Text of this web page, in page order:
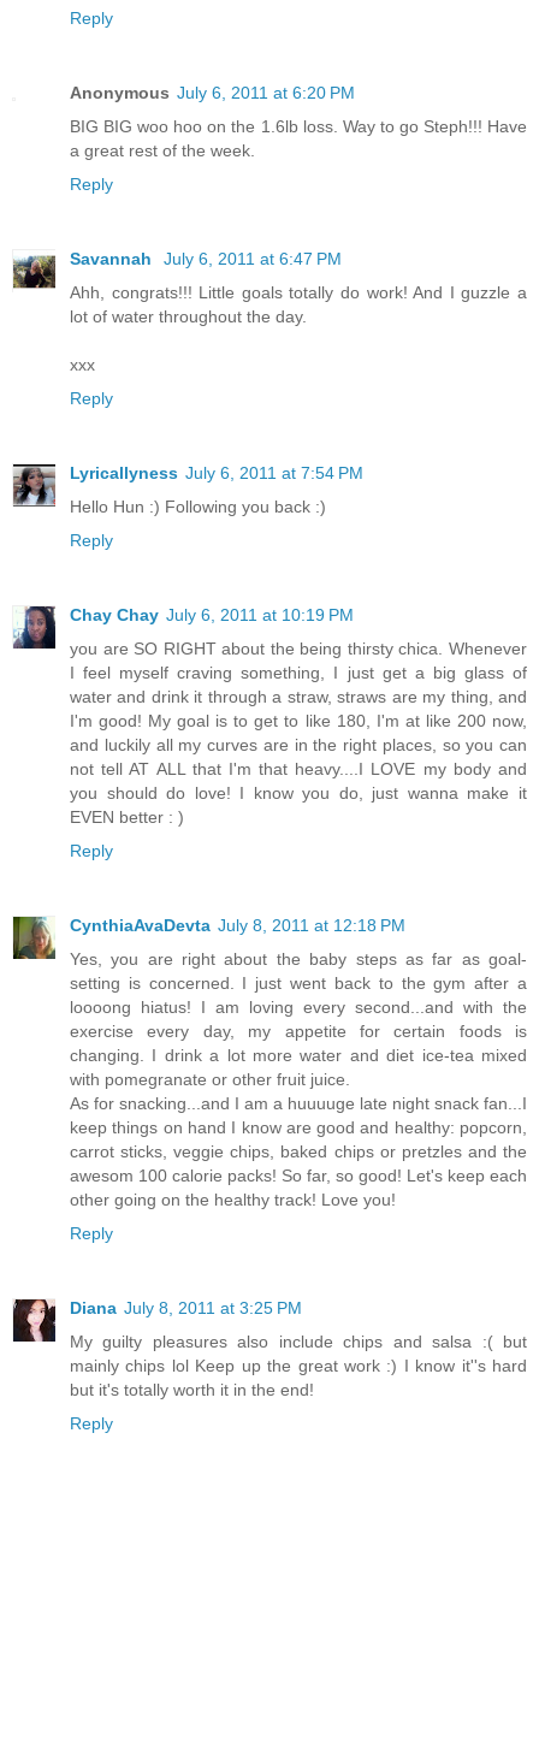
Reply
Anonymous July 6, 2011 at 6:20 PM
BIG BIG woo hoo on the 1.6lb loss. Way to go Steph!!! Have
a great rest of the week.
Reply
Savannah
July 6, 2011 at 6:47 PM
Ahh, congrats!!! Little goals totally do work! And I guzzle a
lot of water throughout the day.
xxx
Reply
Lyricallyness July 6, 2011 at 7:54 PM
Hello Hun :) Following you back :)
Reply
Chay Chay July 6, 2011 at 10:19 PM
you are SO RIGHT about the being thirsty chica. Whenever
I feel myself craving something, I just get a big glass of
water and drink it through a straw, straws are my thing, and
I'm good! My goal is to get to like 180, I'm at like 200 now,
and luckily all my curves are in the right places, so you can
not tell AT ALL that I'm that heavy....I LOVE my body and
you should do love! I know you do, just wanna make it
EVEN better : )
Reply
CynthiaAvaDevta July 8, 2011 at 12:18 PM
Yes, you are right about the baby steps as far as goal-
setting is concerned. I just went back to the gym after a
loooong hiatus! I am loving every second...and with the
exercise every day, my appetite for certain foods is
changing. I drink a lot more water and diet ice-tea mixed
with pomegranate or other fruit juice.
As for snacking...and I am a huuuuge late night snack fan...I
keep things on hand I know are good and healthy: popcorn,
carrot sticks, veggie chips, baked chips or pretzles and the
awesom 100 calorie packs! So far, so good! Let's keep each
other going on the healthy track! Love you!
Reply
Diana July 8, 2011 at 3:25 PM
My guilty pleasures also include chips and salsa :( but
mainly chips lol Keep up the great work :) I know it''s hard
but it's totally worth it in the end!
Reply